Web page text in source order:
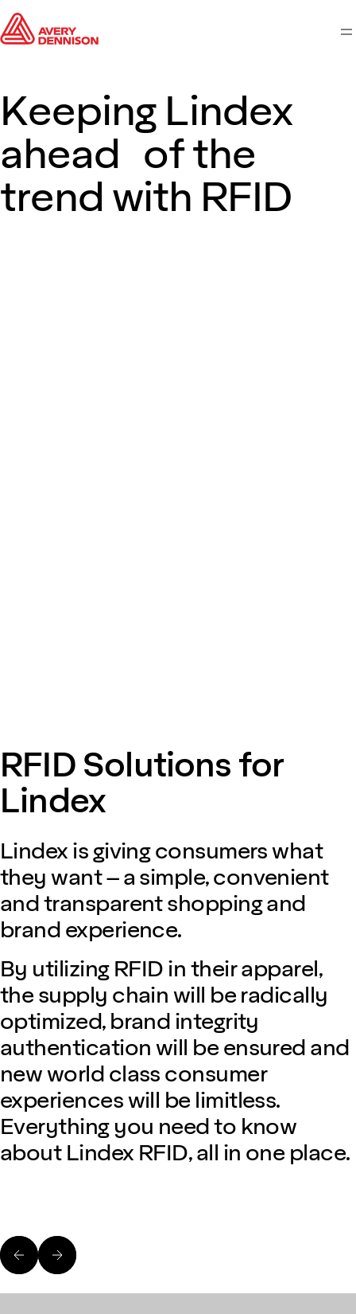
Keeping Lindex
ahead of the
trend with RFID
RFID Solutions for
Lindex
Lindex is giving consumers what
they want – a simple, convenient
and transparent shopping and
brand experience.
By utilizing RFID in their apparel,
the supply chain will be radically
optimized, brand integrity
authentication will be ensured and
new world class consumer
experiences will be limitless.
Everything you need to know
about Lindex RFID, all in one place.